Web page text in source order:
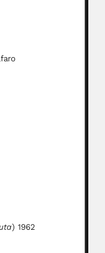
) 1962